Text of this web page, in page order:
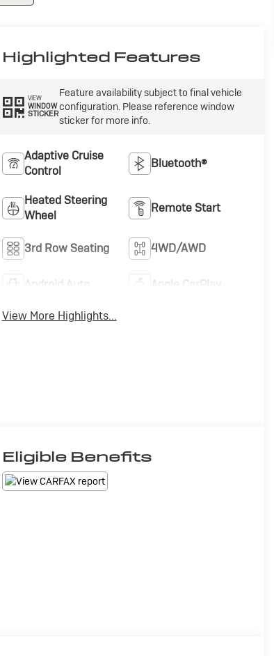
Highlighted Features
VIEW
WINDOW
STICKER
Feature availability subject to final vehicle
configuration. Please reference window
sticker for more info.
Adaptive Cruise
Control
Bluetooth®
Heated Steering
Wheel
Remote Start
3rd Row Seating 4WD/AWD
Android Auto Apple CarPlay
View More Highlights...
Eligible Benefits